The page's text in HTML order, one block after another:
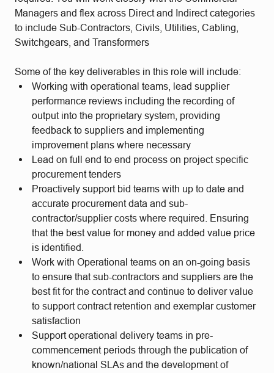
Managers and flex across Direct and Indirect categories
to include Sub-Contractors, Civils, Utilities, Cabling,
Switchgears, and Transformers
Some of the key deliverables in this role will include:
Working with operational teams, lead supplier
performance reviews including the recording of
output into the proprietary system, providing
feedback to suppliers and implementing
improvement plans where necessary
Lead on full end to end process on project specific
procurement tenders
Proactively support bid teams with up to date and
accurate procurement data and sub-
contractor/supplier costs where required. Ensuring
that the best value for money and added value price
is identified.
Work with Operational teams on an on-going basis
to ensure that sub-contractors and suppliers are the
best fit for the contract and continue to deliver value
to support contract retention and exemplar customer
satisfaction
Support operational delivery teams in pre-
commencement periods through the publication of
known/national SLAs and the development of